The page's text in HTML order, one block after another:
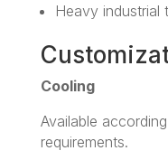
Heavy industrial
Cooling
Available
requirements.